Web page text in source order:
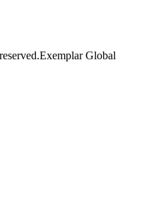
Exemplar Global